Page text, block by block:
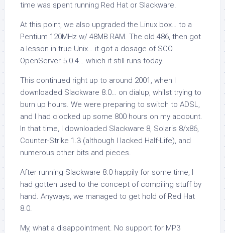
time was spent running Red Hat or Slackware.
At this point, we also upgraded the Linux box… to a
Pentium 120MHz w/ 48MB RAM. The old 486, then got
a lesson in true Unix… it got a dosage of SCO
OpenServer 5.0.4… which it still runs today.
This continued right up to around 2001, when I
downloaded Slackware 8.0… on dialup, whilst trying to
burn up hours. We were preparing to switch to ADSL,
and I had clocked up some 800 hours on my account.
In that time, I downloaded Slackware 8, Solaris 8/x86,
Counter-Strike 1.3 (although I lacked Half-Life), and
numerous other bits and pieces.
After running Slackware 8.0 happily for some time, I
had gotten used to the concept of compiling stuff by
hand. Anyways, we managed to get hold of Red Hat
8.0.
My, what a disappointment. No support for MP3